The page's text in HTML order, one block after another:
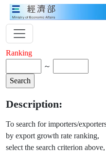
Ranking
～
Description:
To search for importers/
by export growth rate ranking,
select the search criterion